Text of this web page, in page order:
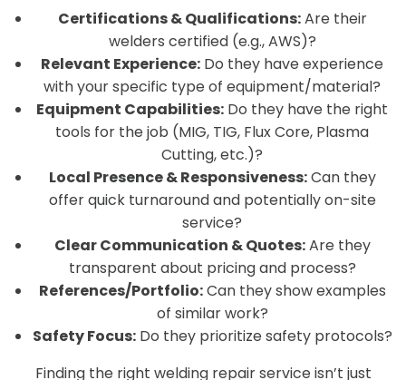
Certifications & Qualifications:Are their
welders certified (e.g., AWS)?
Relevant Experience: Do they have experience
with your specific type of equipment/material?
Equipment Capabilities: Do they have the right
tools for the job (MIG, TIG, Flux Core, Plasma
Cutting, etc.)?
Local Presence & Responsiveness:Can they
offer quick turnaround and potentially on-site
service?
Clear Communication & Quotes:Are they
transparent about pricing and process?
References/Portfolio:Can they show examples
of similar work?
Safety Focus:Do they prioritize safety protocols?
Finding the right welding repair service isn’t just